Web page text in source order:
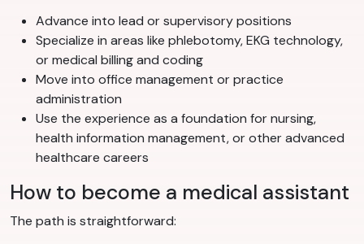
Advance into lead or supervisory positions
Specialize in areas like phlebotomy, EKG technology,
or medical billing and coding
Move into office management or practice
administration
Use the experience as a foundation for nursing,
health information management, or other advanced
healthcare careers
How to become a medical assistant
The path is straightforward: